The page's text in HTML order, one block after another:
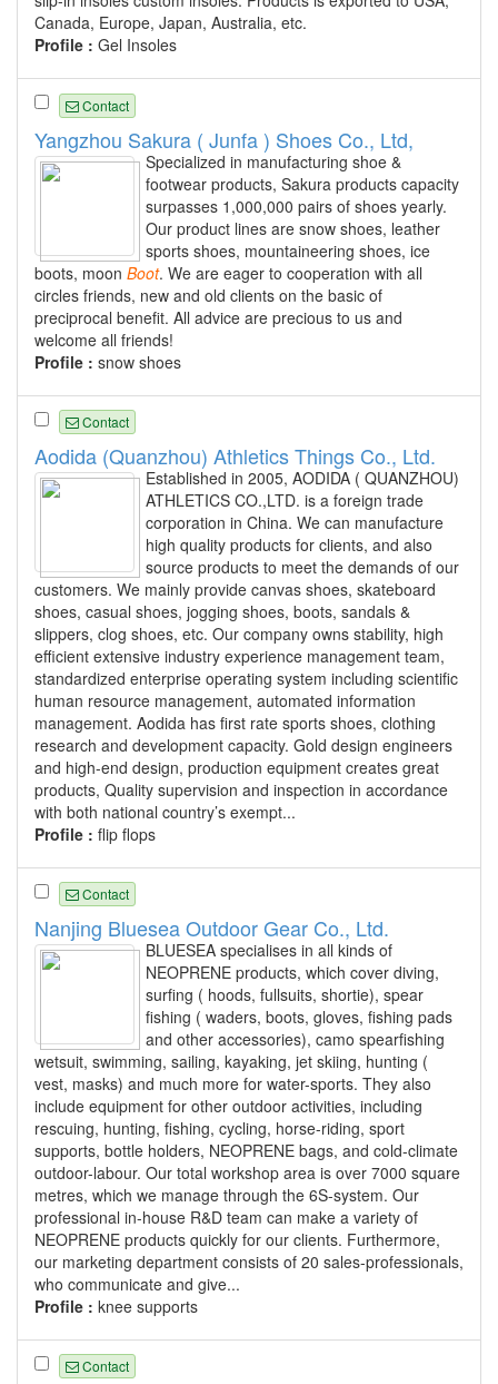
Canada, Europe, Japan, Australia, etc.
Profile : Gel Insoles
Contact
Yangzhou Sakura ( Junfa ) Shoes Co., Ltd,
Specialized in manufacturing shoe &
footwear products, Sakura products capacity
surpasses 1,000,000 pairs of shoes yearly.
Our product lines are snow shoes, leather
sports shoes, mountaineering shoes, ice
boots, moon Boot. We are eager to cooperation with all
circles friends, new and old clients on the basic of
preciprocal benefit. All advice are precious to us and
welcome all friends!
Profile : snow shoes
Contact
Aodida (Quanzhou) Athletics Things Co., Ltd.
Established in 2005, AODIDA ( QUANZHOU)
ATHLETICS CO.,LTD. is a foreign trade
corporation in China. We can manufacture
high quality products for clients, and also
source products to meet the demands of our
customers. We mainly provide canvas shoes, skateboard
shoes, casual shoes, jogging shoes, boots, sandals &
slippers, clog shoes, etc. Our company owns stability, high
efficient extensive industry experience management team,
standardized enterprise operating system including scientific
human resource management, automated information
management. Aodida has first rate sports shoes, clothing
research and development capacity. Gold design engineers
and high-end design, production equipment creates great
products, Quality supervision and inspection in accordance
with both national country’s exempt...
Profile : flip flops
Contact
Nanjing Bluesea Outdoor Gear Co., Ltd.
BLUESEA specialises in all kinds of
NEOPRENE products, which cover diving,
surfing ( hoods, fullsuits, shortie), spear
fishing ( waders, boots, gloves, fishing pads
and other accessories), camo spearfishing
wetsuit, swimming, sailing, kayaking, jet skiing, hunting (
vest, masks) and much more for water-sports. They also
include equipment for other outdoor activities, including
rescuing, hunting, fishing, cycling, horse-riding, sport
supports, bottle holders, NEOPRENE bags, and cold-climate
outdoor-labour. Our total workshop area is over 7000 square
metres, which we manage through the 6S-system. Our
professional in-house R&D team can make a variety of
NEOPRENE products quickly for our clients. Furthermore,
our marketing department consists of 20 sales-professionals,
who communicate and give...
Profile : knee supports
Contact